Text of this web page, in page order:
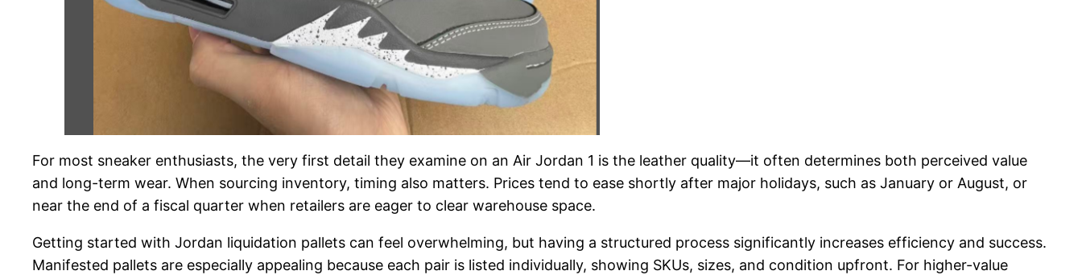
For most sneaker enthusiasts, the very first detail they examine on an Air Jordan 1 is the leather quality—it often determines both perceived value
and long-term wear. When sourcing inventory, timing also matters. Prices tend to ease shortly after major holidays, such as January or August, or
near the end of a fiscal quarter when retailers are eager to clear warehouse space.
Getting started with Jordan liquidation pallets can feel overwhelming, but having a structured process significantly increases efficiency and success.
Manifested pallets are especially appealing because each pair is listed individually, showing SKUs, sizes, and condition upfront. For higher-value